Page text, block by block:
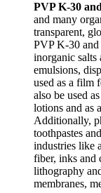
PVP K-30
and many
transparent,
PVP K-30
inorganic salts
emulsions,
used as a film
also be used
lotions and as
Additionally,
toothpastes
industries like
fiber, inks and
lithography
membranes,